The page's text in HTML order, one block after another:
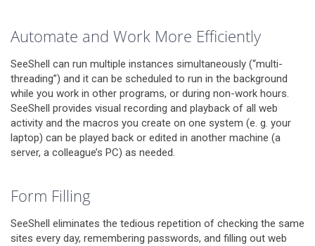
Automate and Work More Efficiently
SeeShell can run multiple instances simultaneously (“multi-
threading”) and it can be scheduled to run in the background
while you work in other programs, or during non-work hours.
SeeShell provides visual recording and playback of all web
activity and the macros you create on one system (e. g. your
laptop) can be played back or edited in another machine (a
server, a colleague’s PC) as needed.
Form Filling
SeeShell eliminates the tedious repetition of checking the same
sites every day, remembering passwords, and filling out web